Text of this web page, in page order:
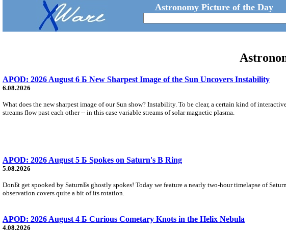
Astronomy Picture of the Day
APOD: 2026 August 6 Б New Sharpest Image of the Sun Uncovers Instability
6.08.2026
What does the new sharpest image of our Sun show? Instability. To be clear, a certain kind of
streams flow past each other -- in this case variable streams of solar magnetic plasma.
APOD: 2026 August 5 Б Spokes on Saturn's B Ring
5.08.2026
DonБt get spooked by SaturnБs ghostly spokes! Today we feature a nearly two-hour timelapse of
observation covers quite a bit of its rotation.
APOD: 2026 August 4 Б Curious Cometary Knots in the Helix Nebula
4.08.2026